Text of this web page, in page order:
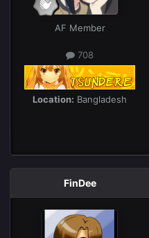
AF Member
708
Location: Bangladesh
FinDee